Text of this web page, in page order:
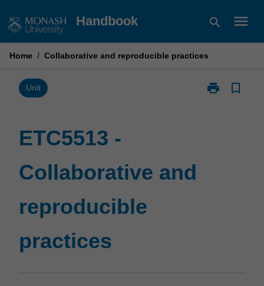
to
Handbook search menu
Home / Collaborative and reproducible practices
Unit print
Print
bookmark_border
ETC5513 -
Collaborative and
reproducible
practices